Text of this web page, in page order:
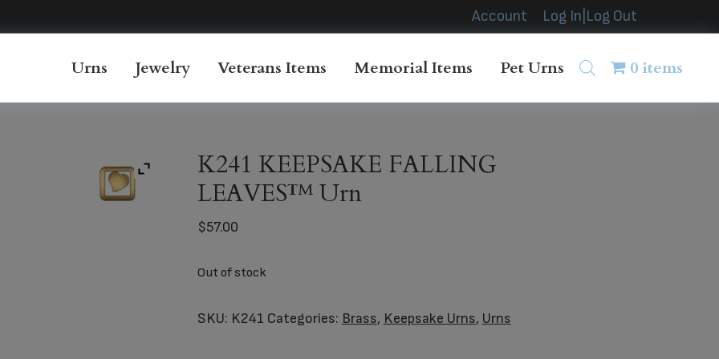
Account Log In|Log Out
Urns Jewelry Veterans Items Memorial Items Pet Urns 0 items
K241 KEEPSAKE FALLING
LEAVES™ Urn
$57.00
Out of stock
SKU: K241 Categories: Brass, Keepsake Urns, Urns